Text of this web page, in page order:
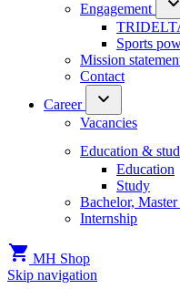
Engagement
Sports
Mission
Contact
Career
Vacancies
Education &
Education
Study
Bachelor,
Internship
MH Shop
Skip navigation